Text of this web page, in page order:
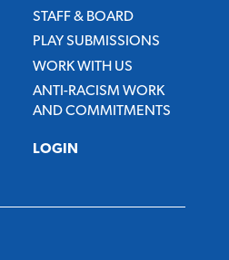
STAFF & BOARD
PLAY SUBMISSIONS
WORK WITH US
ANTI-RACISM WORK
AND COMMITMENTS
LOGIN